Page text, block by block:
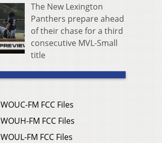
The New Lexington
Panthers prepare ahead
of their chase for a third
consecutive MVL-Small
title
WOUC-FM FCC Files
WOUH-FM FCC Files
WOUL-FM FCC Files